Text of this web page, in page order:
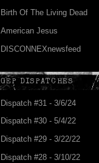
Birth Of The Living Dead
American Jesus
DISCONNEXnewsfeed
GEP DISPATCHES
Dispatch #31 - 3/6/24
Dispatch #30 - 5/4/22
Dispatch #29 - 3/22/22
Dispatch #28 - 3/10/22